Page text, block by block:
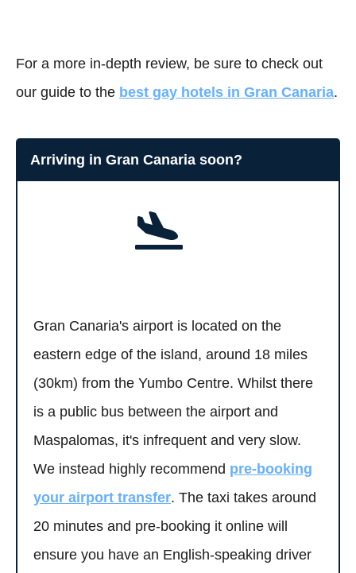
For a more in-depth review, be sure to check out
our guide to the best gay hotels in Gran Canaria.
Arriving in Gran Canaria soon?
Gran Canaria's airport is located on the
eastern edge of the island, around 18 miles
(30km) from the Yumbo Centre. Whilst there
is a public bus between the airport and
Maspalomas, it's infrequent and very slow.
We instead highly recommend pre-booking
your airport transfer. The taxi takes around
20 minutes and pre-booking it online will
ensure you have an English-speaking driver